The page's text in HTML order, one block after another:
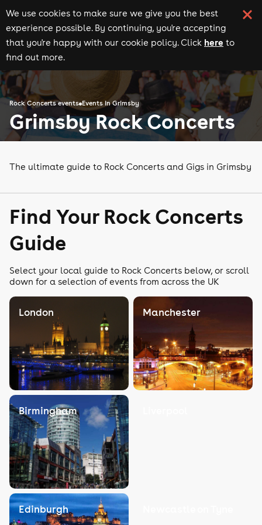
We use cookies to make sure we give you the best
experience possible. By continuing, you're accepting
that you're happy with our cookie policy. Click here to
find out more.
Rock Concerts events Events in Grimsby
Grimsby Rock Concerts
The ultimate guide to Rock Concerts and Gigs in Grimsby
Find Your Rock Concerts
Guide
Select your local guide to Rock Concerts below, or scroll
down for a selection of events from across the UK
London Manchester
Birmingham
Edinburgh